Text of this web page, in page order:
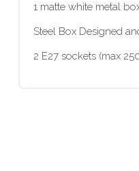
1 matte white metal
Steel Box Designed
2 E27 sockets (max